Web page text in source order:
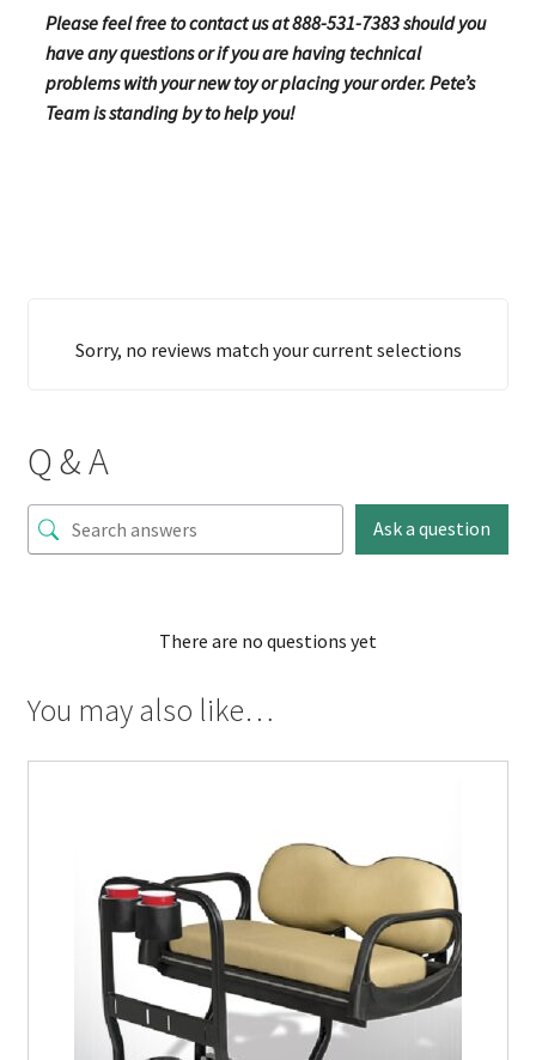
Please feel free to contact us at 888-531-7383 should you
have any questions or if you are having technical
problems with your new toy or placing your order. Pete’s
Team is standing by to help you!
Sorry, no reviews match your current selections
Q & A
Ask a question
There are no questions yet
You may also like…